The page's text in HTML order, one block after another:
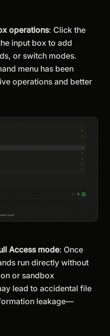
operations: Click the
input box to add
or switch modes.
menu has been
operations and better
Access mode: Once
run directly without
or sandbox
lead to accidental file
leakage—